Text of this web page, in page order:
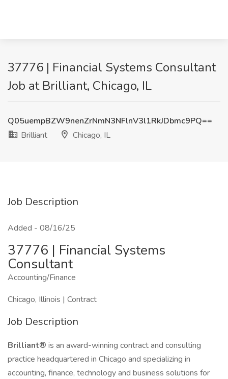
37776 | Financial Systems Consultant
Job at Brilliant, Chicago, IL
Q05uempBZW9nenZrNmN3NFlnV3l1RkJDbmc9PQ==
Brilliant
Chicago, IL
Job Description
Added - 08/16/25
37776 | Financial Systems
Consultant
Accounting/Finance
Chicago, Illinois | Contract
Job Description
Brilliant® is an award-winning contract and consulting
practice headquartered in Chicago and specializing in
accounting, finance, technology and business solutions for